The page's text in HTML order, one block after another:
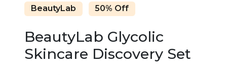
BeautyLab 50% Off
BeautyLab Glycolic
Skincare Discovery Set